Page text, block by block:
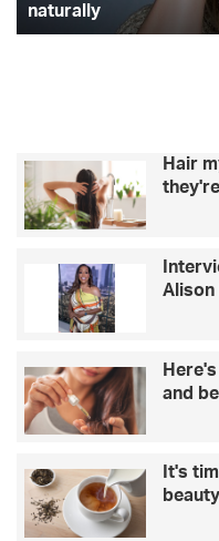
insurance
Hair
Alison
and
It's